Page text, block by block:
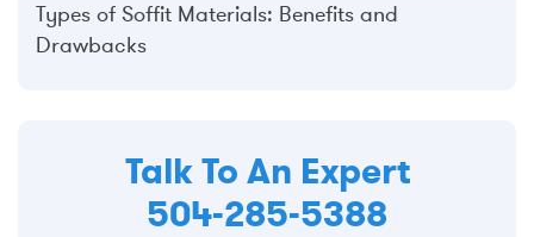
Types of Soffit Materials: Benefits and
Drawbacks
Talk To An Expert
504-285-5388